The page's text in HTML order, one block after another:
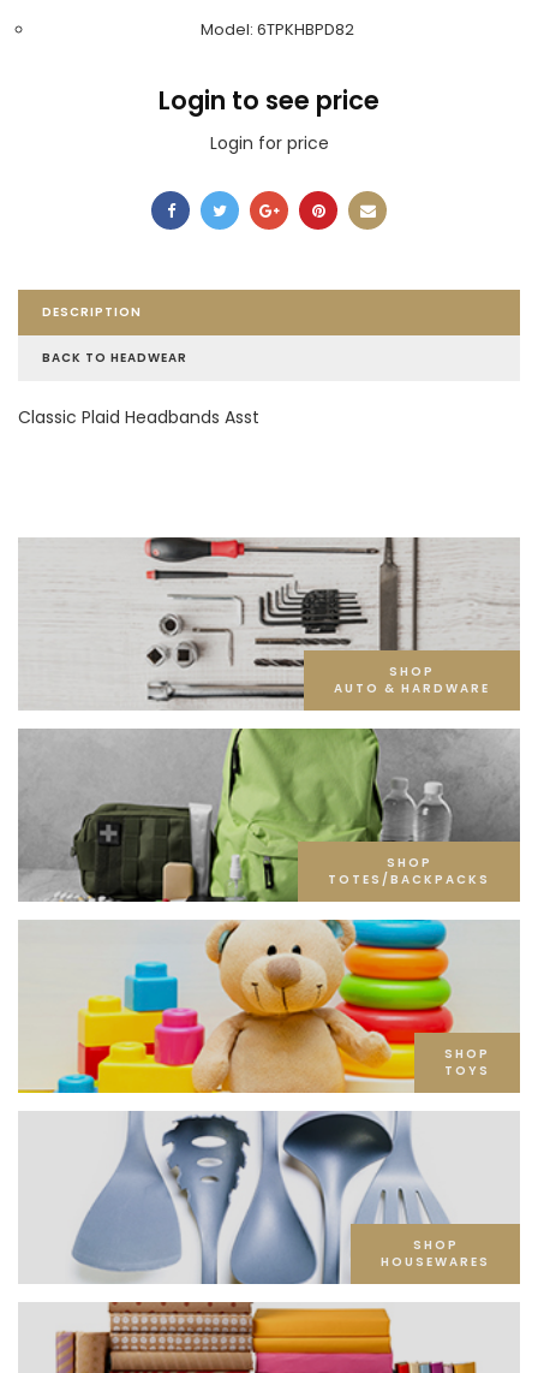
Model: 6TPKHBPD82
Login to see price
Login for price
DESCRIPTION
BACK TO HEADWEAR
Classic Plaid Headbands Asst
SHOP
AUTO & HARDWARE
SHOP
TOTES/BACKPACKS
SHOP
TOYS
SHOP
HOUSEWARES